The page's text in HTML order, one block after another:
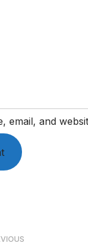
email, and